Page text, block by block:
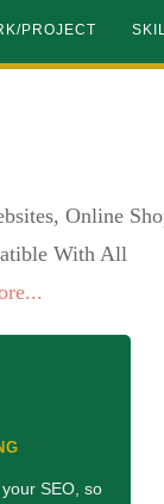
PROJECT
Online
With All
SEO, so